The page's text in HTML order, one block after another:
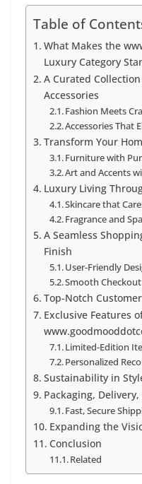
Table of
What Makes the
Luxury Category
A Curated
Accessories
Fashion Meets
Accessories That
Transform Your
Furniture with
Art and Accents
Luxury Living
Skincare that
Fragrance and
A Seamless
Finish
User-Friendly
Smooth
Top-Notch
Exclusive Features
Limited-Edition
Personalized
Sustainability in
Packaging,
Fast, Secure
Expanding the
Conclusion
Related